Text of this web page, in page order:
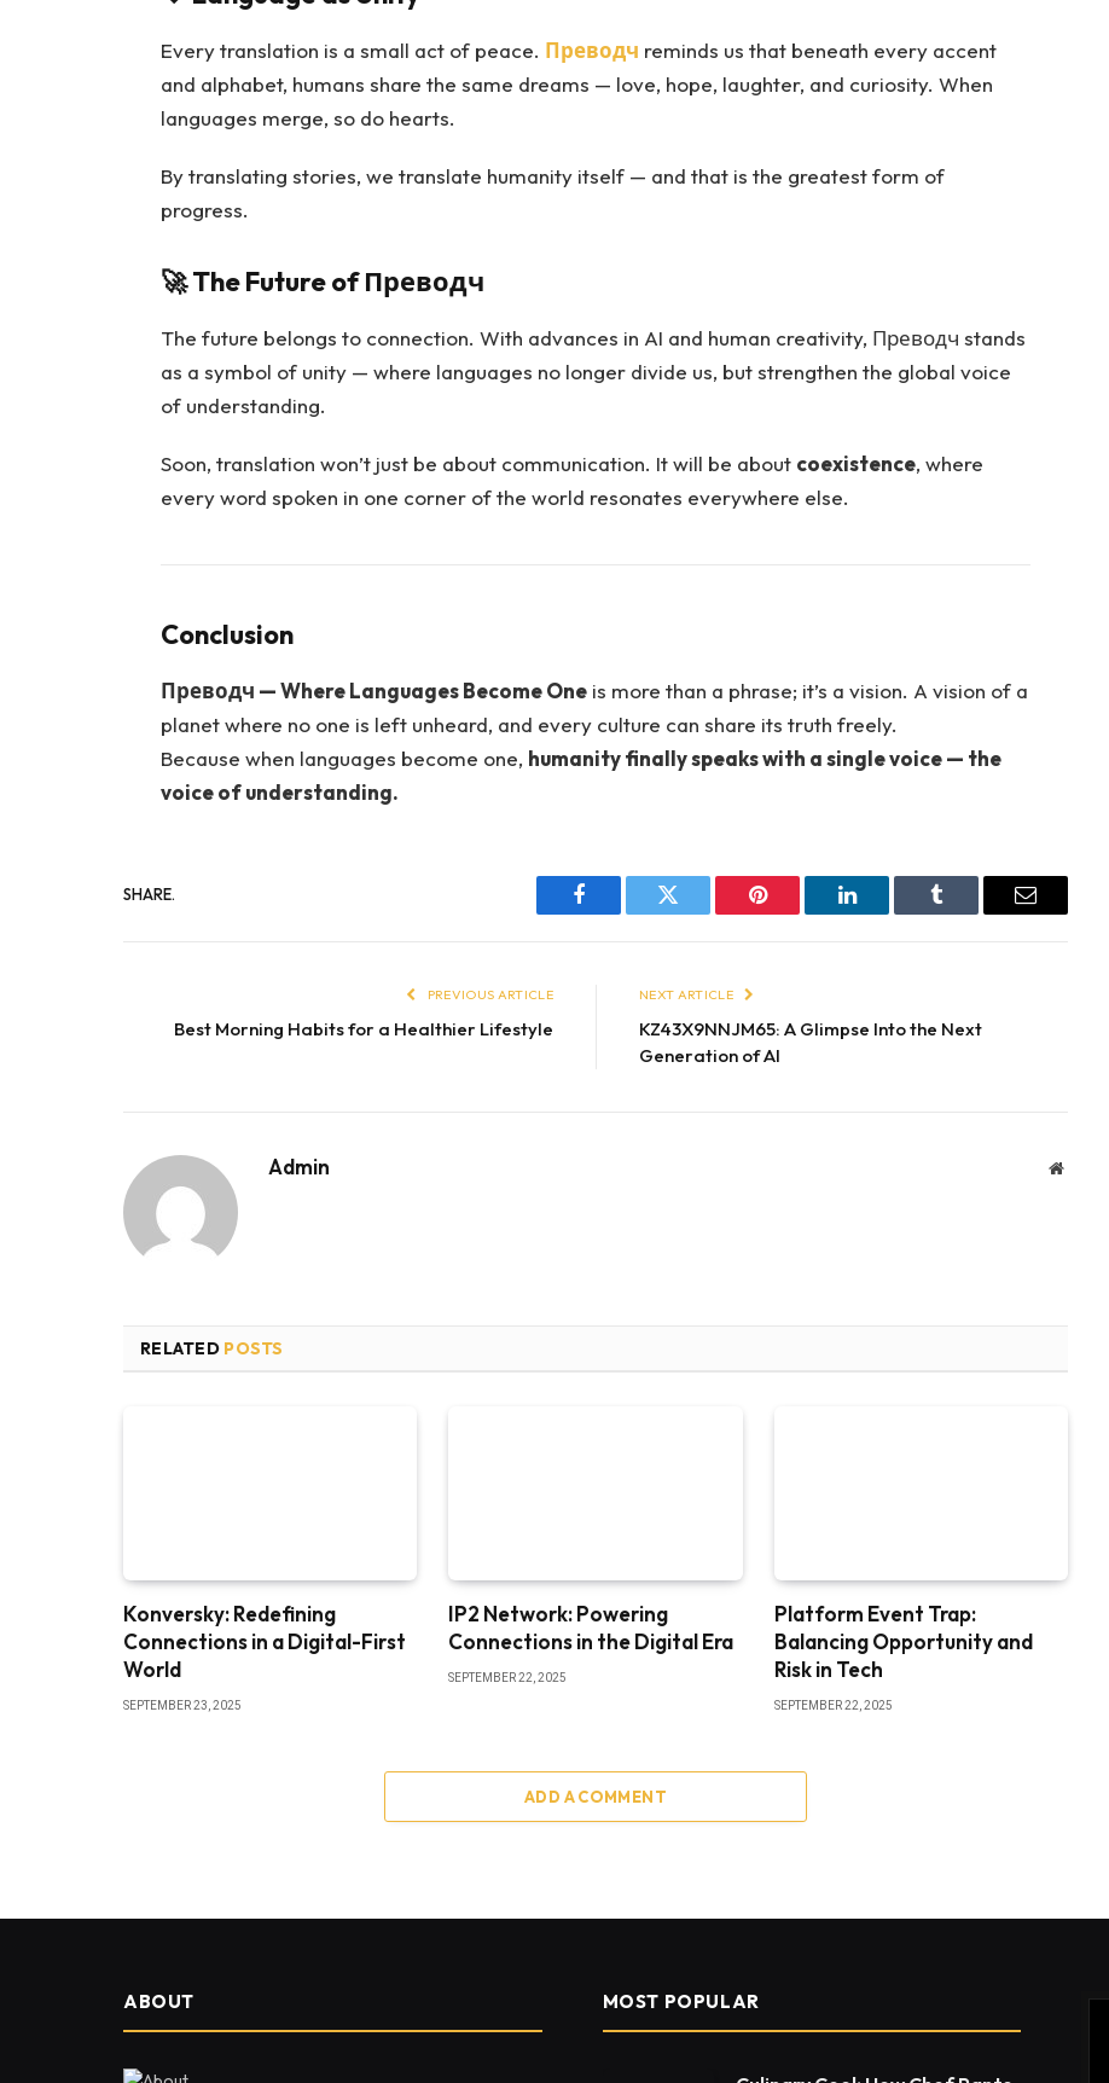
Every translation is a small act of peace. Преводч reminds us that beneath every accent
and alphabet, humans share the same dreams — love, hope, laughter, and curiosity. When
languages merge, so do hearts.
By translating stories, we translate humanity itself — and that is the greatest form of
progress.
🚀The Future of Преводч
The future belongs to connection. With advances in AI and human creativity, Преводч stands
as a symbol of unity — where languages no longer divide us, but strengthen the global voice
of understanding.
Soon, translation won’t just be about communication. It will be about coexistence, where
every word spoken in one corner of the world resonates everywhere else.
Conclusion
Преводч — Where Languages Become Oneis more than a phrase; it’s a vision. A vision of a
planet where no one is left unheard, and every culture can share its truth freely.
Because when languages become one, humanity finally speaks with a single voice — the
voice of understanding.
SHARE.
Facebook Twitter Pinterest LinkedIn Tumblr Email
PREVIOUS ARTICLE
Best Morning Habits for a Healthier Lifestyle
NEXT ARTICLE
KZ43X9NNJM65: A Glimpse Into the Next
Generation of AI
Admin Website
RELATED POSTS
Konversky: Redefining
Connections in a Digital-First
World
SEPTEMBER 23, 2025
IP2 Network: Powering
Connections in the Digital Era
SEPTEMBER 22, 2025
Platform Event Trap:
Balancing Opportunity and
Risk in Tech
SEPTEMBER 22, 2025
ADD A COMMENT
ABOUT MOST POPULAR